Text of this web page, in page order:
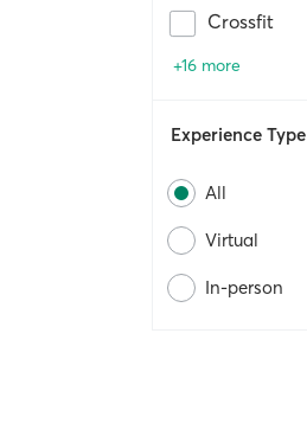
Crossfit
+16 more
Experience Type
All
Virtual
In-person